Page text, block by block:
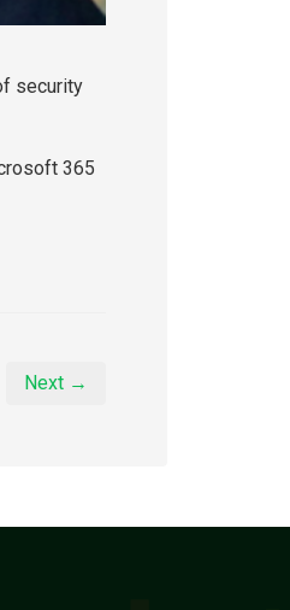
security
365
Next →